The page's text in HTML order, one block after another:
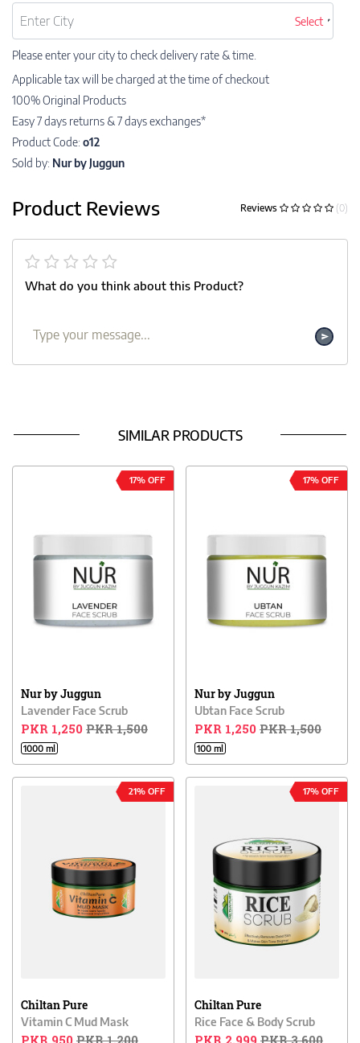
Select
Please enter your city to check delivery rate & time.
Applicable tax will be charged at the time of checkout
100% Original Products
Easy 7 days returns & 7 days exchanges*
Product Code: o12
Sold by: Nur by Juggun
Product Reviews Reviews (0)
What do you think about this Product?
SIMILAR PRODUCTS
17% OFF
Nur by Juggun
Lavender Face Scrub
PKR 1,250PKR 1,500
1000 ml
17% OFF
Nur by Juggun
Ubtan Face Scrub
PKR 1,250PKR 1,500
100 ml
21% OFF
Chiltan Pure
Vitamin C Mud Mask
17% OFF
Chiltan Pure
Rice Face & Body Scrub